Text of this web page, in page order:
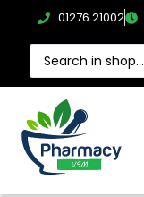
01276 21002